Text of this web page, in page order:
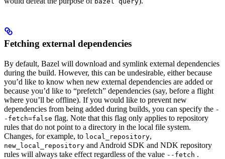
Fetching external dependencies
By default, Bazel will download and symlink external dependencies
during the build. However, this can be undesirable, either because
you’d like to know when new external dependencies are added or
because you’d like to “prefetch” dependencies (say, before a flight
where you’ll be offline). If you would like to prevent new
dependencies from being added during builds, you can specify the -
-fetch=false flag. Note that this flag only applies to repository
rules that do not point to a directory in the local file system.
Changes, for example, to local_repository,
new_local_repository and Android SDK and NDK repository
rules will always take effect regardless of the value --fetch .